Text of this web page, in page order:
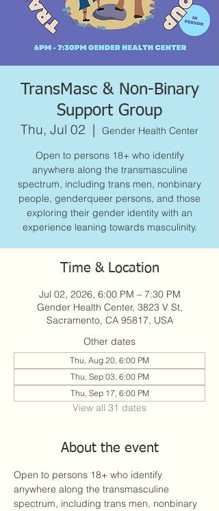
TransMasc & Non-Binary
Support Group
Thu, Jul 02
  |
Gender Health Center
Open to persons 18+ who identify
anywhere along the transmasculine
spectrum, including trans men, nonbinary
people, genderqueer persons, and those
exploring their gender identity with an
experience leaning towards masculinity.
Time & Location
Jul 02, 2026, 6:00 PM – 7:30 PM
Gender Health Center, 3823 V St,
Sacramento, CA 95817, USA
Other dates
Thu, Aug 20, 6:00 PM
Thu, Sep 03, 6:00 PM
Thu, Sep 17, 6:00 PM
View all 31 dates
About the event
Open to persons 18+ who identify
anywhere along the transmasculine
spectrum, including trans men, nonbinary